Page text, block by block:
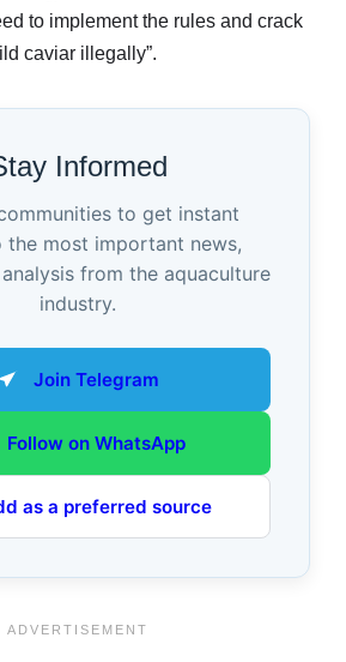
to implement the rules and crack
caviar illegally”.
Informed
to get instant
the most important news,
from the aquaculture
industry.
Join Telegram
Follow on WhatsApp
as a preferred source